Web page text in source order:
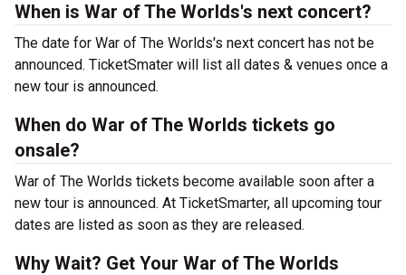
When is War of The Worlds's next concert?
The date for War of The Worlds's next concert has not be
announced. TicketSmater will list all dates & venues once a
new tour is announced.
When do War of The Worlds tickets go
onsale?
War of The Worlds tickets become available soon after a
new tour is announced. At TicketSmarter, all upcoming tour
dates are listed as soon as they are released.
Why Wait? Get Your War of The Worlds